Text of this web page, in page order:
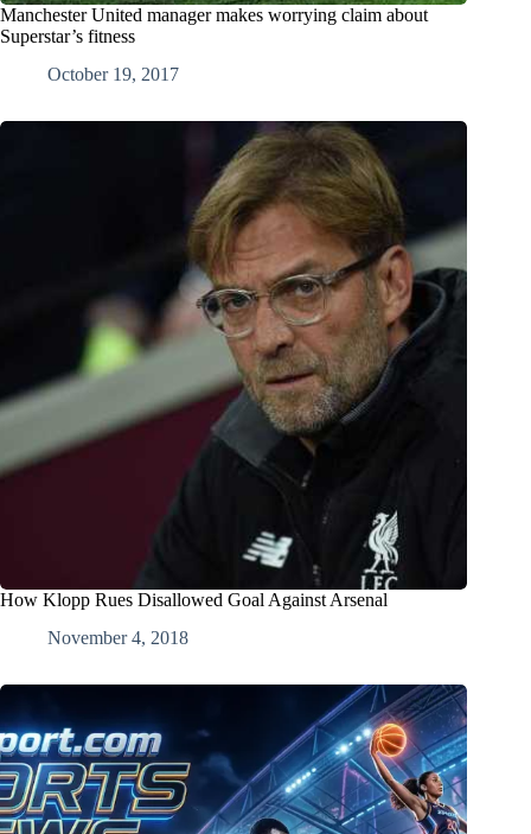
Manchester United manager makes worrying claim about
Superstar’s fitness
October 19, 2017
How Klopp Rues Disallowed Goal Against Arsenal
November 4, 2018